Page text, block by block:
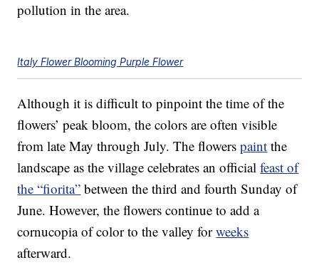
pollution in the area.
Italy Flower Blooming Purple Flower
Although it is difficult to pinpoint the time of the
flowers’ peak bloom, the colors are often visible
from late May through July. The flowerspaint the
landscape as the village celebrates an officialfeast of
the “fiorita” between the third and fourth Sunday of
June. However, the flowers continue to add a
cornucopia of color to the valley forweeks
afterward.